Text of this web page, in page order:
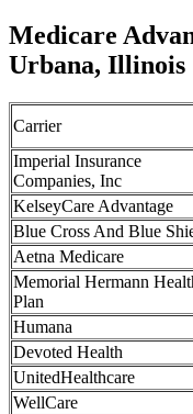
Medicare
Urbana, Illinois
Carrier
Imperial Insurance
Companies, Inc
KelseyCare Advantage
Blue Cross And Blue
Aetna Medicare
Memorial Hermann
Plan
Humana
Devoted Health
UnitedHealthcare
WellCare